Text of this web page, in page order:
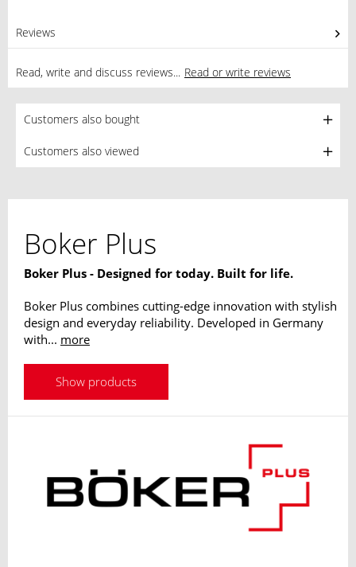
Reviews
Read, write and discuss reviews... Read or write reviews
Customers also bought
Customers also viewed
Boker Plus
Boker Plus - Designed for today. Built for life.
Boker Plus combines cutting-edge innovation with stylish
design and everyday reliability. Developed in Germany
with... more
Show products